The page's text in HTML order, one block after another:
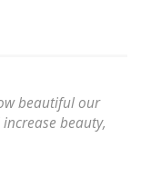
beautiful our
beauty,